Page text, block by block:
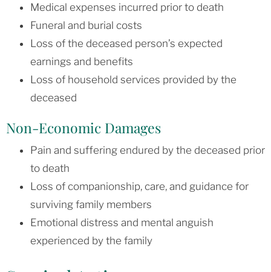
Medical expenses incurred prior to death
Funeral and burial costs
Loss of the deceased person’s expected
earnings and benefits
Loss of household services provided by the
deceased
Non-Economic Damages
Pain and suffering endured by the deceased prior
to death
Loss of companionship, care, and guidance for
surviving family members
Emotional distress and mental anguish
experienced by the family